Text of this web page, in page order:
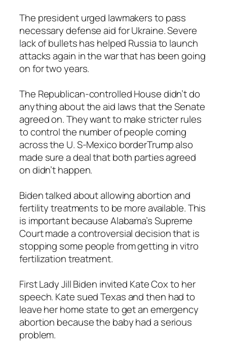
The president urged lawmakers to pass
necessary defense aid for Ukraine. Severe
lack of bullets has helped Russia to launch
attacks again in the war that has been going
on for two years.
The Republican-controlled House didn’t do
anything about the aid laws that the Senate
agreed on. They want to make stricter rules
to control the number of people coming
across the U. S-Mexico borderTrump also
made sure a deal that both parties agreed
on didn’t happen.
Biden talked about allowing abortion and
fertility treatments to be more available. This
is important because Alabama’s Supreme
Court made a controversial decision that is
stopping some people from getting in vitro
fertilization treatment.
First Lady Jill Biden invited Kate Cox to her
speech. Kate sued Texas and then had to
leave her home state to get an emergency
abortion because the baby had a serious
problem.